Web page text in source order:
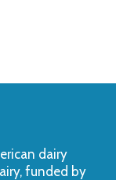
dairy
funded by